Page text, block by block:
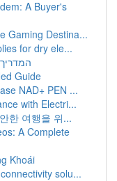
A Buyer's
Gaming Destina...
for dry ele...
Guide
NAD+ PEN ...
with Electri...
한 여행을 위...
A Complete
Khoái
solu...